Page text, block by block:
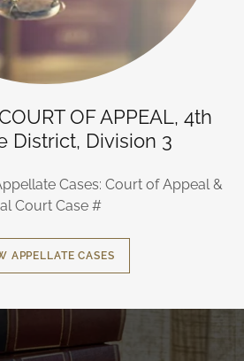
OF APPEAL, 4th
District, Division 3
Cases: Court of Appeal &
Court Case #
APPELLATE CASES